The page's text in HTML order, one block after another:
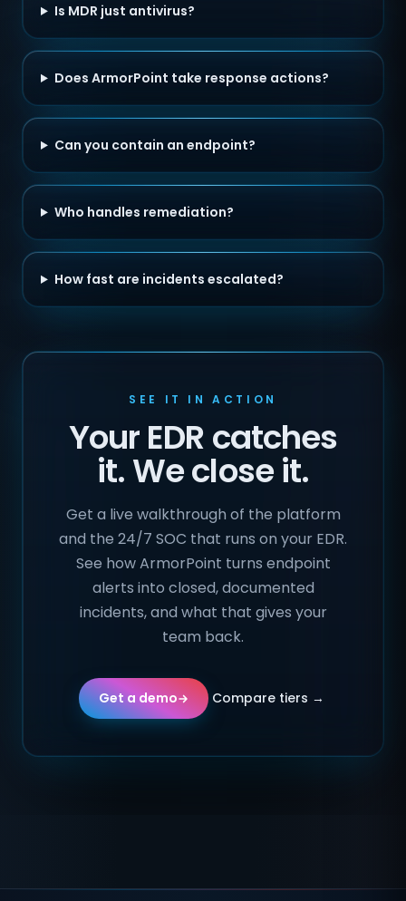
Is MDR just antivirus?
Does ArmorPoint take response actions?
Can you contain an endpoint?
Who handles remediation?
How fast are incidents escalated?
SEE IT IN ACTION
Your EDR catches
it. We close it.
Get a live walkthrough of the platform
and the 24/7 SOC that runs on your EDR.
See how ArmorPoint turns endpoint
alerts into closed, documented
incidents, and what that gives your
team back.
Get a demo Compare tiers →